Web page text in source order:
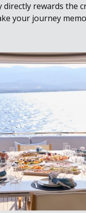
directly rewards the
your journey